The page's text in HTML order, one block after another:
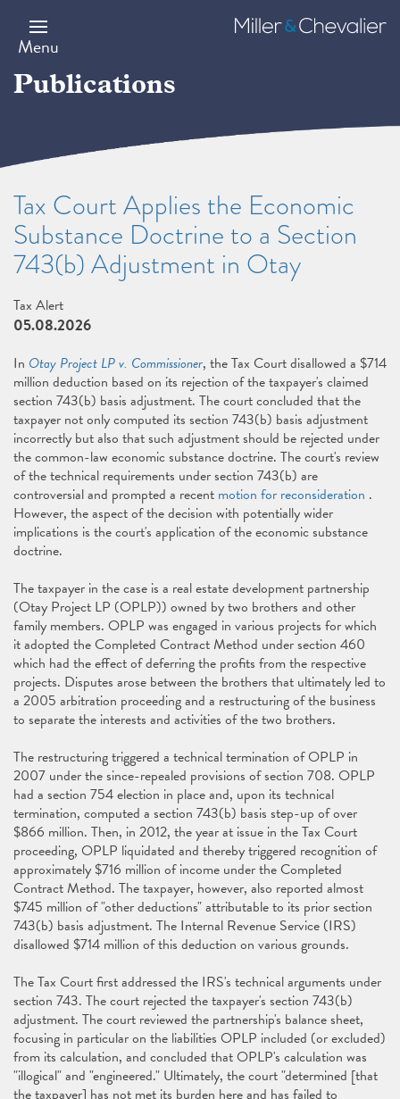
main
content
Menu
Miller
&
Publications
Tax Court Applies the Economic
Substance Doctrine to a Section
743(b) Adjustment in Otay
Tax Alert
05.08.2026
In Otay Project LP v. Commissioner, the Tax Court disallowed a $714
million deduction based on its rejection of the taxpayer's claimed
section 743(b) basis adjustment. The court concluded that the
taxpayer not only computed its section 743(b) basis adjustment
incorrectly but also that such adjustment should be rejected under
the common-law economic substance doctrine. The court's review
of the technical requirements under section 743(b) are
controversial and prompted a recent motion for reconsideration .
However, the aspect of the decision with potentially wider
implications is the court's application of the economic substance
doctrine.
The taxpayer in the case is a real estate development partnership
(Otay Project LP (OPLP)) owned by two brothers and other
family members. OPLP was engaged in various projects for which
it adopted the Completed Contract Method under section 460
which had the effect of deferring the profits from the respective
projects. Disputes arose between the brothers that ultimately led to
a 2005 arbitration proceeding and a restructuring of the business
to separate the interests and activities of the two brothers.
The restructuring triggered a technical termination of OPLP in
2007 under the since-repealed provisions of section 708. OPLP
had a section 754 election in place and, upon its technical
termination, computed a section 743(b) basis step-up of over
$866 million. Then, in 2012, the year at issue in the Tax Court
proceeding, OPLP liquidated and thereby triggered recognition of
approximately $716 million of income under the Completed
Contract Method. The taxpayer, however, also reported almost
$745 million of "other deductions" attributable to its prior section
743(b) basis adjustment. The Internal Revenue Service (IRS)
disallowed $714 million of this deduction on various grounds.
The Tax Court first addressed the IRS's technical arguments under
section 743. The court rejected the taxpayer's section 743(b)
adjustment. The court reviewed the partnership's balance sheet,
focusing in particular on the liabilities OPLP included (or excluded)
from its calculation, and concluded that OPLP's calculation was
"illogical" and "engineered." Ultimately, the court "determined [that
the taxpayer] has not met its burden here and has failed to